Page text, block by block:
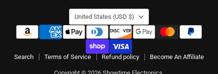
COUNTRY
United States (USD $)
Search Terms of Service Refund policy Become An Affiliate